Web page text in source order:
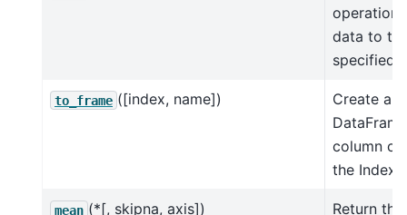
operation
data to
specified
to_frame ([index, name])
Create a
column
the Index.
mean (*[, skipna, axis])
Return